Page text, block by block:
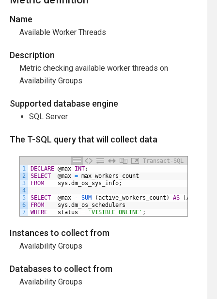
Name
Available Worker Threads
Description
Metric checking available worker threads on
Availability Groups
Supported database engine
SQL Server
The T-SQL query that will collect data
Transact-SQL
1
2
3
4
5
6
7
DECLARE @max INT;
SELECT
@max = max_workers_count
FROM
sys .dm_os_sys_info;
SELECT @max - SUM (active_workers_count ) AS
FROM
sys .dm_os_schedulers
WHERE
status = 'VISIBLE ONLINE' ;
Instances to collect from
Availability Groups
Databases to collect from
Availability Groups